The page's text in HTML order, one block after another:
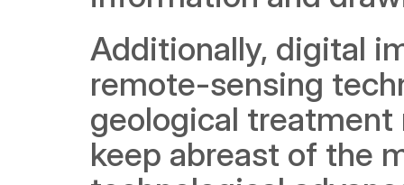
Additionally, digital
remote-sensing
geological treatment
keep abreast of the